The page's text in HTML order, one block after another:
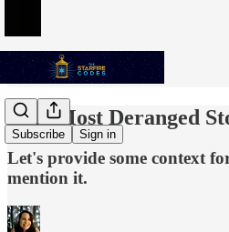
Subscribe Sign in
'The Most Deranged
Let's provide some context
mention it.